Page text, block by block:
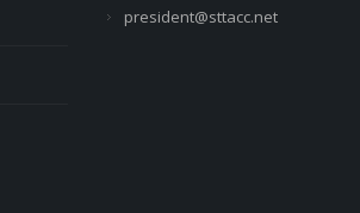
president@sttacc.net